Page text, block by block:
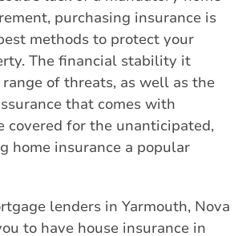
purchasing insurance is
methods to protect your
The financial stability it
of threats, as well as the
that comes with
covered for the unanticipated,
home insurance a popular
lenders in Yarmouth, Nova
to have house insurance in